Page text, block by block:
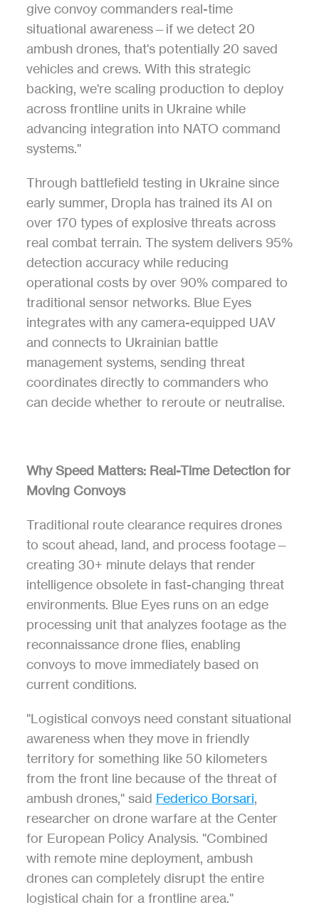
give convoy commanders real-time
situational awareness—if we detect 20
ambush drones, that's potentially 20 saved
vehicles and crews. With this strategic
backing, we're scaling production to deploy
across frontline units in Ukraine while
advancing integration into NATO command
systems."
Through battlefield testing in Ukraine since
early summer, Dropla has trained its AI on
over 170 types of explosive threats across
real combat terrain. The system delivers 95%
detection accuracy while reducing
operational costs by over 90% compared to
traditional sensor networks. Blue Eyes
integrates with any camera-equipped UAV
and connects to Ukrainian battle
management systems, sending threat
coordinates directly to commanders who
can decide whether to reroute or neutralise.
Why Speed Matters: Real-Time Detection for
Moving Convoys
Traditional route clearance requires drones
to scout ahead, land, and process footage—
creating 30+ minute delays that render
intelligence obsolete in fast-changing threat
environments. Blue Eyes runs on an edge
processing unit that analyzes footage as the
reconnaissance drone flies, enabling
convoys to move immediately based on
current conditions.
"Logistical convoys need constant situational
awareness when they move in friendly
territory for something like 50 kilometers
from the front line because of the threat of
ambush drones," said Federico Borsari,
researcher on drone warfare at the Center
for European Policy Analysis. "Combined
with remote mine deployment, ambush
drones can completely disrupt the entire
logistical chain for a frontline area."